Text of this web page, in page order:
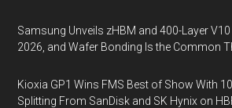
Samsung Unveils zHBM and 400-Layer V10
2026, and Wafer Bonding Is the Common
Kioxia GP1 Wins FMS Best of Show With
Splitting From SanDisk and SK Hynix on